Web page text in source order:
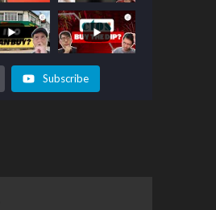
Subscribe